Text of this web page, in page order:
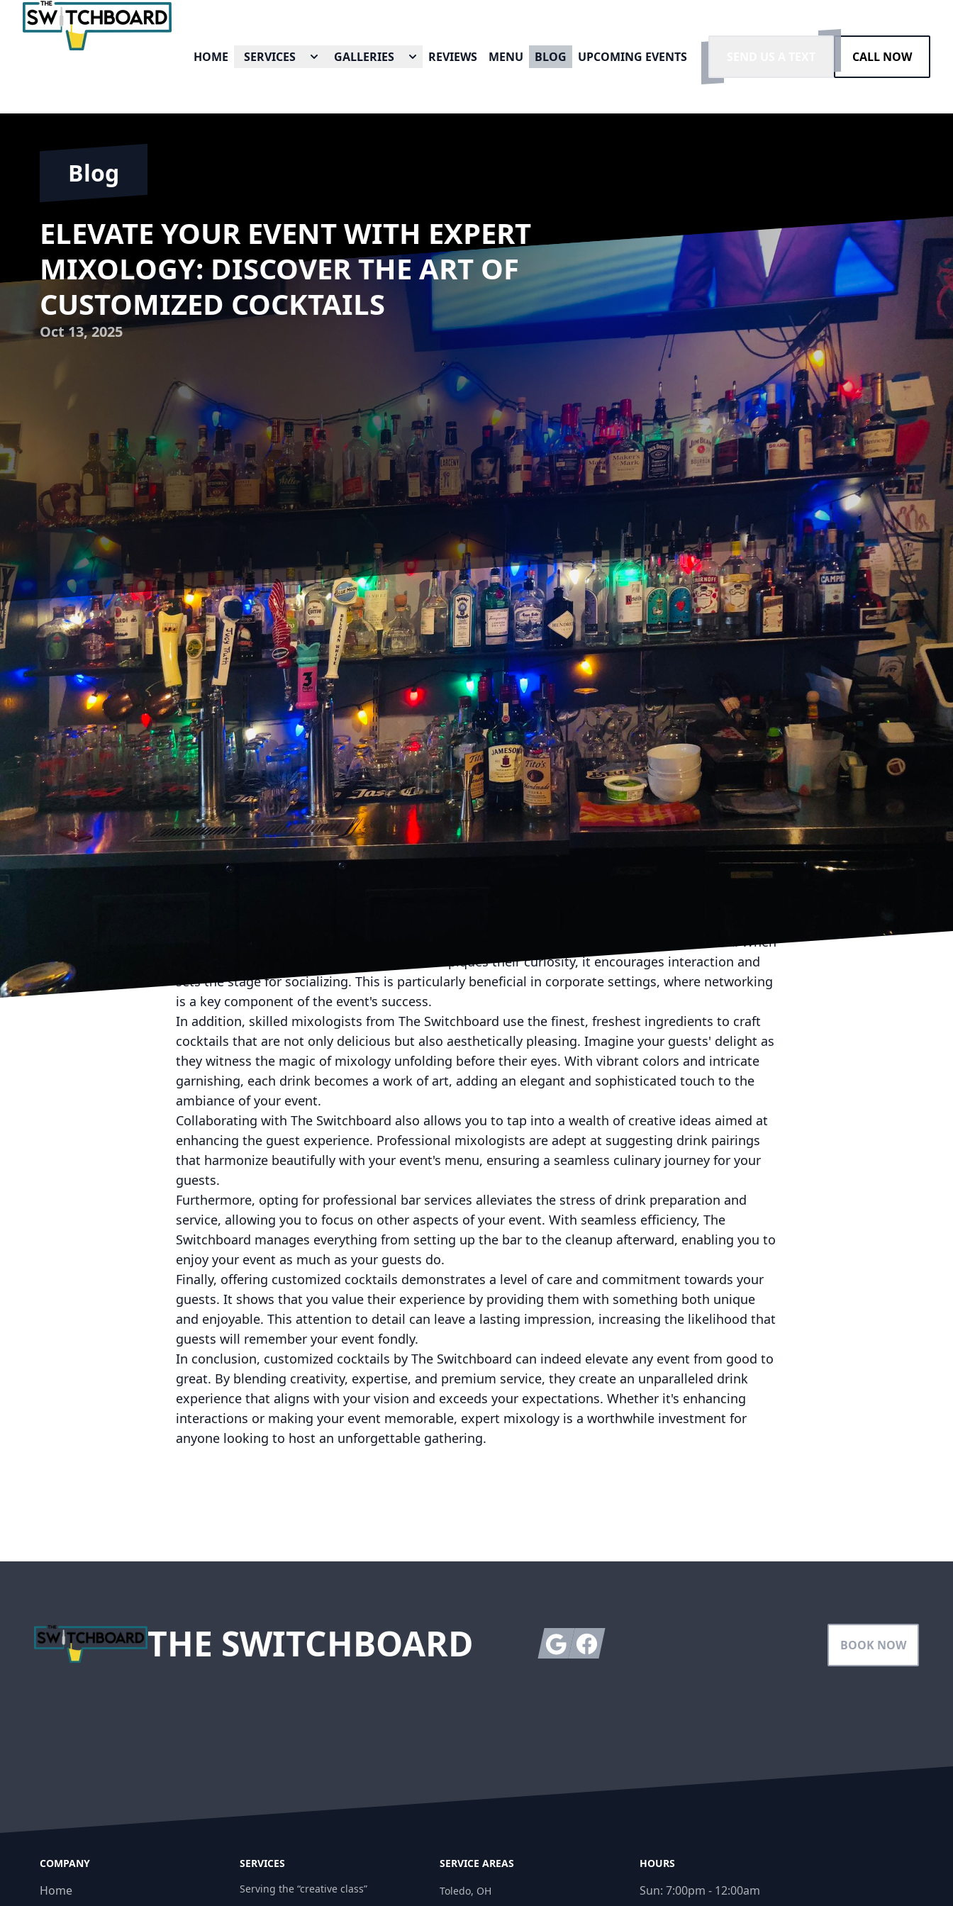
HOME SERVICES GALLERIES REVIEWS MENU BLOG UPCOMING EVENTS CALL NOW
Blog
ELEVATE YOUR EVENT WITH EXPERT
MIXOLOGY: DISCOVER THE ART OF
CUSTOMIZED COCKTAILS
Oct 13, 2025
In the world of event planning, the little details are often what turn a simple gathering into a
memorable occasion. One such detail that can elevate your event is the inclusion of expertly
crafted, customized cocktails. The Switchboard, a premier bar service company, specializes in the
art of mixology, offering a unique experience that transforms ordinary ingredients into
extraordinary drinks tailored to your event's theme and goals.
When planning an event, be it a corporate function, wedding, or intimate party, ensuring that your
guests have an experience they won't soon forget is paramount. This is where professional
mixology services come into play. The Switchboard excels in crafting bespoke cocktails that not
only complement your event's theme but also cater to a wide range of tastes and preferences.
The power of customized cocktails lies not only in their taste but also in the story they tell. Each
drink is an opportunity to convey your event's theme or message in a creative and interactive way.
Moreover, the inclusion of customized cocktails can serve as a delightful conversation starter. When
attendees encounter a unique beverage that piques their curiosity, it encourages interaction and
sets the stage for socializing. This is particularly beneficial in corporate settings, where networking
is a key component of the event's success.
In addition, skilled mixologists from The Switchboard use the finest, freshest ingredients to craft
cocktails that are not only delicious but also aesthetically pleasing. Imagine your guests' delight as
they witness the magic of mixology unfolding before their eyes. With vibrant colors and intricate
garnishing, each drink becomes a work of art, adding an elegant and sophisticated touch to the
ambiance of your event.
Collaborating with The Switchboard also allows you to tap into a wealth of creative ideas aimed at
enhancing the guest experience. Professional mixologists are adept at suggesting drink pairings
that harmonize beautifully with your event's menu, ensuring a seamless culinary journey for your
guests.
Furthermore, opting for professional bar services alleviates the stress of drink preparation and
service, allowing you to focus on other aspects of your event. With seamless efficiency, The
Switchboard manages everything from setting up the bar to the cleanup afterward, enabling you to
enjoy your event as much as your guests do.
Finally, offering customized cocktails demonstrates a level of care and commitment towards your
guests. It shows that you value their experience by providing them with something both unique
and enjoyable. This attention to detail can leave a lasting impression, increasing the likelihood that
guests will remember your event fondly.
In conclusion, customized cocktails by The Switchboard can indeed elevate any event from good to
great. By blending creativity, expertise, and premium service, they create an unparalleled drink
experience that aligns with your vision and exceeds your expectations. Whether it's enhancing
interactions or making your event memorable, expert mixology is a worthwhile investment for
anyone looking to host an unforgettable gathering.
THE SWITCHBOARD GoogleFacebook BOOK NOW
COMPANY
Home
SERVICES
Serving the “creative class”
SERVICE AREAS
Toledo, OH
HOURS
Sun: 7:00pm - 12:00am